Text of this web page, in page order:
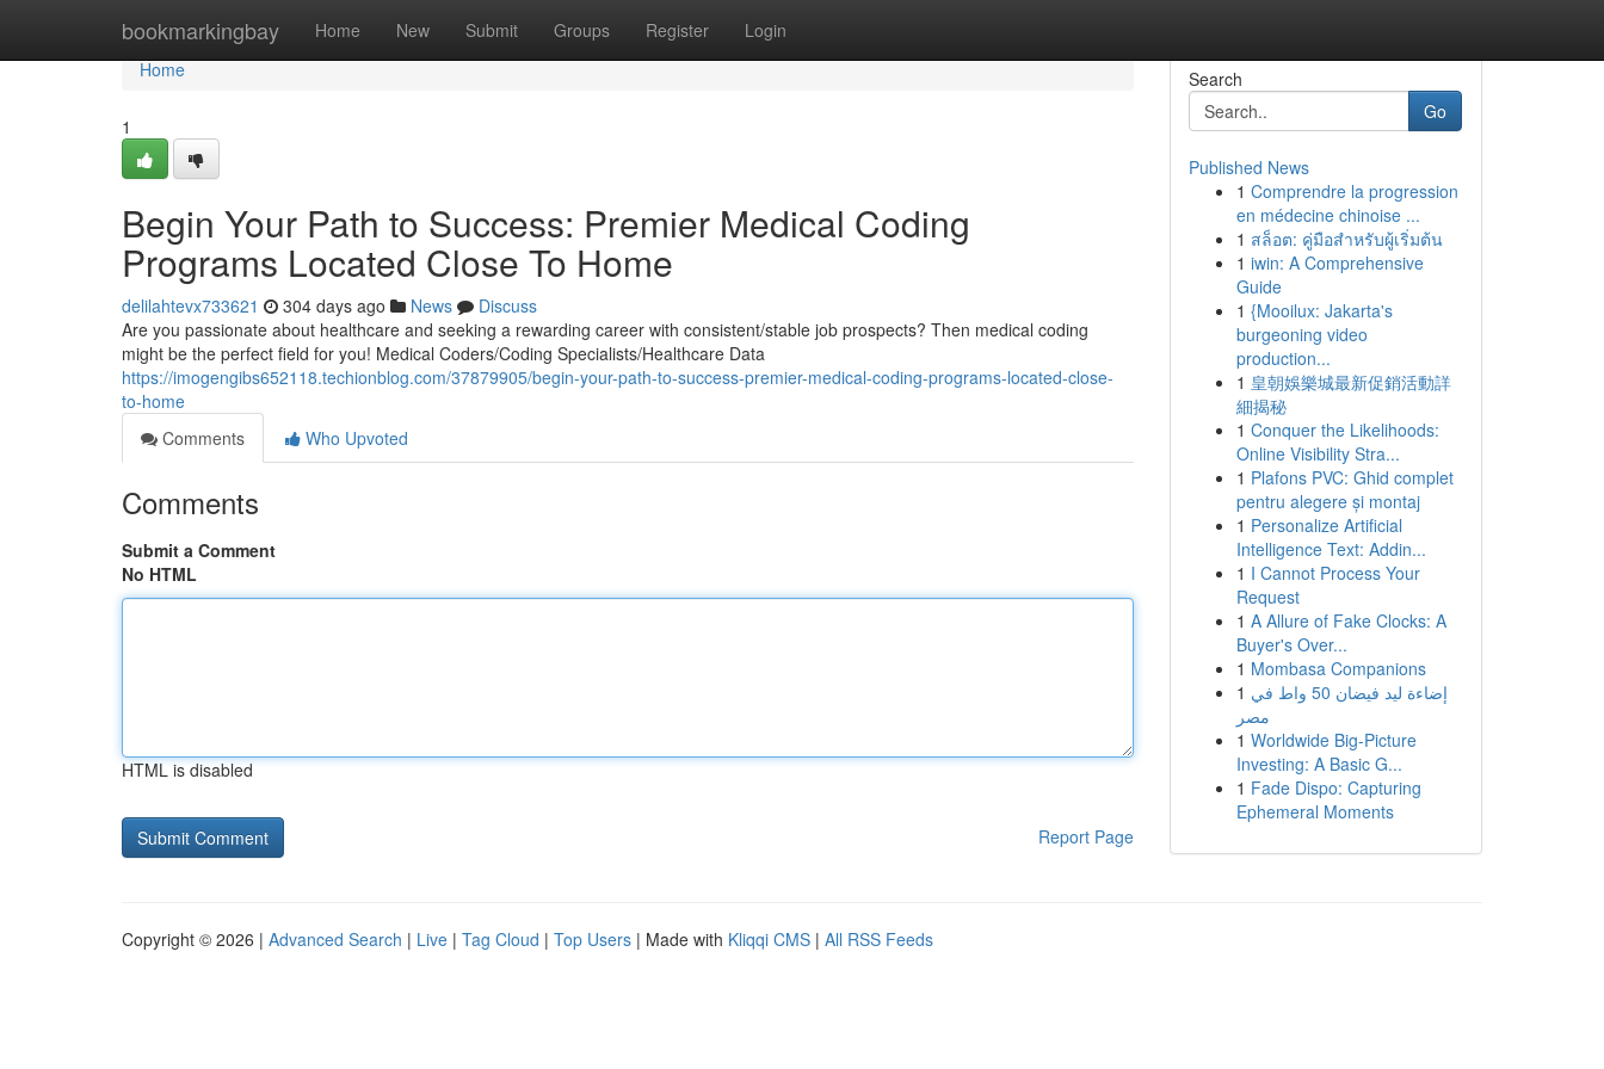
bookmarkingbay Home New Submit Groups Register Login
Home
Home
1
Begin Your Path to Success: Premier Medical Coding
Programs Located Close To Home
delilahtevx733621 304 days ago News
Discuss
Are you passionate about healthcare and seeking a rewarding career with consistent/stable job prospects? Then medical coding
might be the perfect field for you! Medical Coders/Coding Specialists/Healthcare Data
https://imogengibs652118.techionblog.com/37879905/begin-your-path-to-success-premier-medical-coding-programs-located-close-
to-home
Comments
Who Upvoted
Comments
Submit a Comment
No HTML
HTML is disabled
Report Page
Search
Go
Published News
1 Comprendre la progression
en médecine chinoise ...
1 สล็อต: คู่มือสำหรับผู้เริ่มต้น
1 iwin: A Comprehensive
Guide
1 {Mooilux: Jakarta's
burgeoning video
production...
1 皇朝娛樂城最新促銷活動詳
細揭秘
1 Conquer the Likelihoods:
Online Visibility Stra...
1 Plafons PVC: Ghid complet
pentru alegere și montaj
1 Personalize Artificial
Intelligence Text: Addin...
1 I Cannot Process Your
Request
1 A Allure of Fake Clocks: A
Buyer's Over...
1 Mombasa Companions
1 إضاءة ليد فيضان 50 واط في
مصر
1 Worldwide Big-Picture
Investing: A Basic G...
1 Fade Dispo: Capturing
Ephemeral Moments
Copyright © 2026 | Advanced Search | Live | Tag Cloud | Top Users | Made with Kliqqi CMS | All RSS Feeds